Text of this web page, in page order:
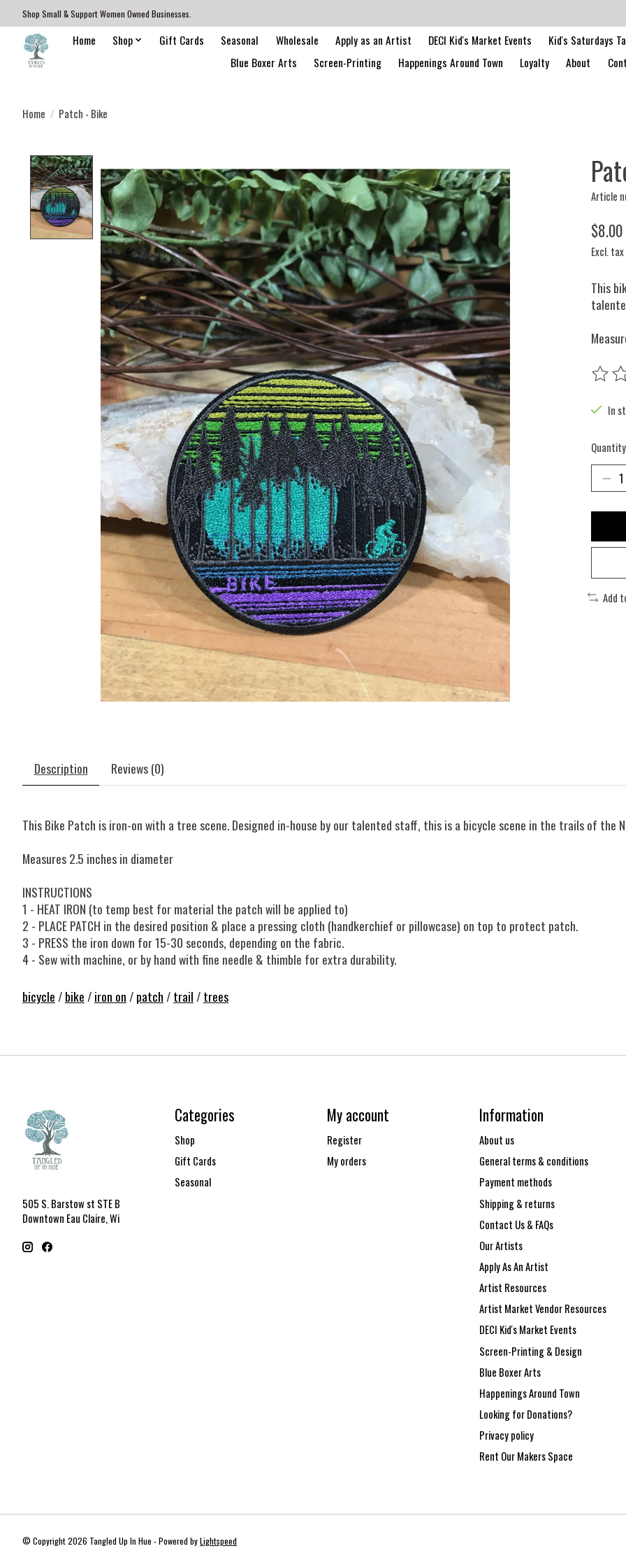
Shop Small & Support Women Owned Businesses.
Home Shop Gift Cards Seasonal Wholesale Apply as an Artist DECI Kid's Market Events Kid's Saturdays
Blue Boxer Arts
Screen-Printing Happenings Around Town Loyalty About
Home / Patch - Bike
Product image slideshow Items
Article
$8.00
Excl. tax
This
The
In
Add
Description Reviews (0)
This Bike Patch is iron-on with a tree scene. Designed in-house by our talented staff, this is a bicycle scene in the trails of the
Measures 2.5 inches in diameter
INSTRUCTIONS
1 - HEAT IRON (to temp best for material the patch will be applied to)
2 - PLACE PATCH in the desired position & place a pressing cloth (handkerchief or pillowcase) on top to protect patch.
3 - PRESS the iron down for 15-30 seconds, depending on the fabric.
4 - Sew with machine, or by hand with fine needle & thimble for extra durability.
bicycle /bike /iron on /patch /trail /trees
505 S. Barstow st STE B
Downtown Eau Claire, Wi
Categories
Shop
Gift Cards
Seasonal
My account
Register
My orders
Information
About us
General terms & conditions
Payment methods
Shipping & returns
Contact Us & FAQs
Our Artists
Apply As An Artist
Artist Resources
Artist Market Vendor Resources
DECI Kid's Market Events
Screen-Printing & Design
Blue Boxer Arts
Happenings Around Town
Looking for Donations?
Privacy policy
Rent Our Makers Space
© Copyright 2026 Tangled Up In Hue - Powered byLightspeed